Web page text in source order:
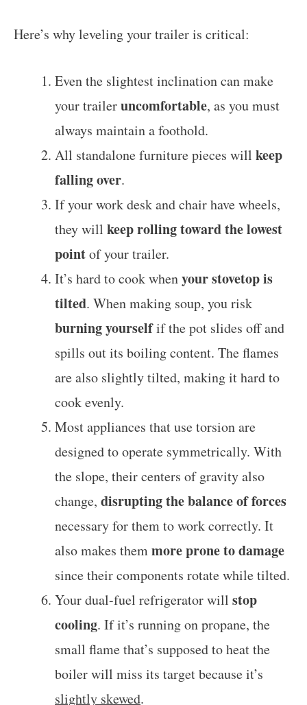
Here’s why leveling your trailer is critical:
Even the slightest inclination can make
your traileruncomfortable, as you must
always maintain a foothold.
All standalone furniture pieces will keep
falling over.
If your work desk and chair have wheels,
they will keep rolling toward the lowest
pointof your trailer.
It’s hard to cook whenyour stovetop is
tilted. When making soup, you risk
burning yourselfif the pot slides off and
spills out its boiling content. The flames
are also slightly tilted, making it hard to
cook evenly.
Most appliances that use torsion are
designed to operate symmetrically. With
the slope, their centers of gravity also
change, disrupting the balance of forces
necessary for them to work correctly. It
also makes themmore prone to damage
since their components rotate while tilted.
Your dual-fuel refrigerator will stop
cooling. If it’s running on propane, the
small flame that’s supposed to heat the
boiler will miss its target because it’s
slightly skewed.